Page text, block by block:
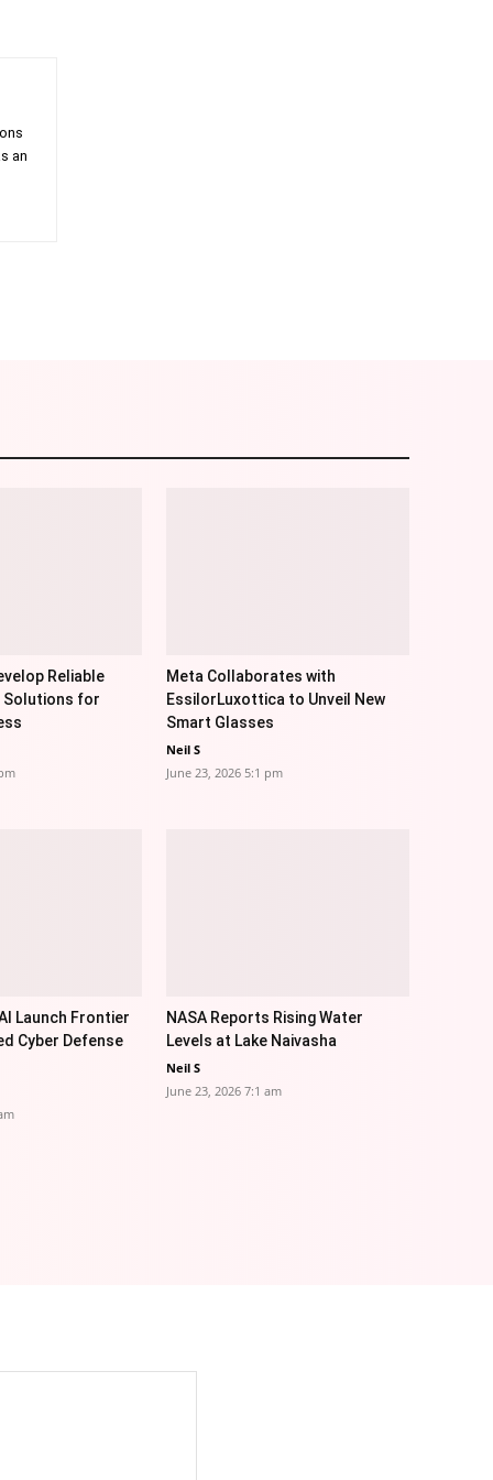
an
Reliable
Solutions for
Meta Collaborates with
EssilorLuxottica to Unveil New
Smart Glasses
Neil S
June 23, 2026 5:1 pm
Launch Frontier
Cyber Defense
NASA Reports Rising Water
Levels at Lake Naivasha
Neil S
June 23, 2026 7:1 am